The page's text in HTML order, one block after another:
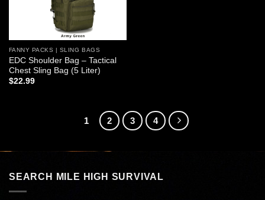
FANNY PACKS | SLING BAGS
EDC Shoulder Bag – Tactical
Chest Sling Bag (5 Liter)
$22.99
1 2 3 4
SEARCH MILE HIGH SURVIVAL